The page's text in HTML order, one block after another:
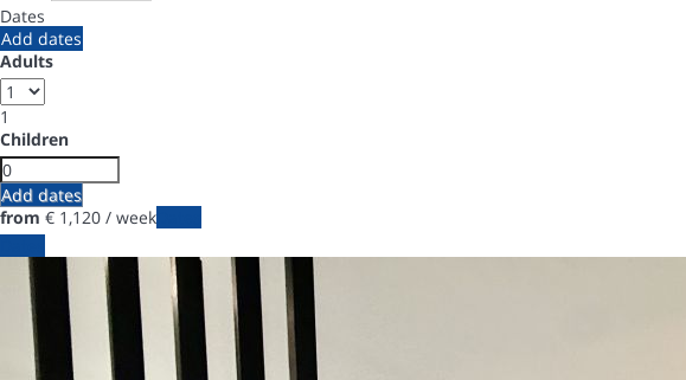
Dates
Add dates
Adults
1
Children
Add dates
from € 1,120 / week